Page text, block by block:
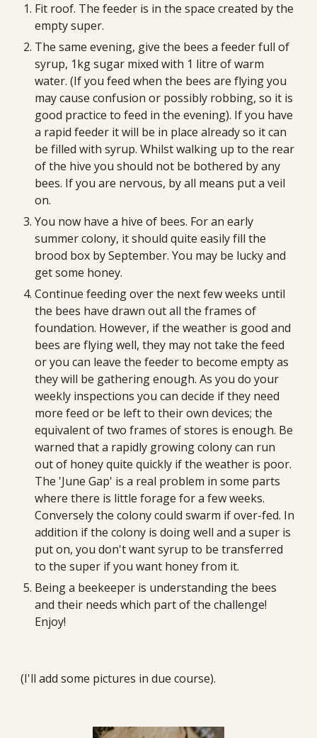
Fit roof. The feeder is in the space created by the
empty super.
The same evening, give the bees a feeder full of
syrup, 1kg sugar mixed with 1 litre of warm
water. (If you feed when the bees are flying you
may cause confusion or possibly robbing, so it is
good practice to feed in the evening). If you have
a rapid feeder it will be in place already so it can
be filled with syrup. Whilst walking up to the rear
of the hive you should not be bothered by any
bees. If you are nervous, by all means put a veil
on.
You now have a hive of bees. For an early
summer colony, it should quite easily fill the
brood box by September. You may be lucky and
get some honey.
Continue feeding over the next few weeks until
the bees have drawn out all the frames of
foundation. However, if the weather is good and
bees are flying well, they may not take the feed
or you can leave the feeder to become empty as
they will be gathering enough. As you do your
weekly inspections you can decide if they need
more feed or be left to their own devices; the
equivalent of two frames of stores is enough. Be
warned that a rapidly growing colony can run
out of honey quite quickly if the weather is poor.
The 'June Gap' is a real problem in some parts
where there is little forage for a few weeks.
Conversely the colony could swarm if over-fed. In
addition if the colony is doing well and a super is
put on, you don't want syrup to be transferred
to the super if you want honey from it.
Being a beekeeper is understanding the bees
and their needs which part of the challenge!
Enjoy!
(I'll add some pictures in due course).